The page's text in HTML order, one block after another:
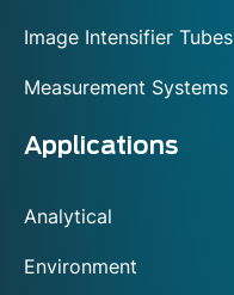
Image Intensifier Tubes
Measurement Systems
Applications
Analytical
Environment